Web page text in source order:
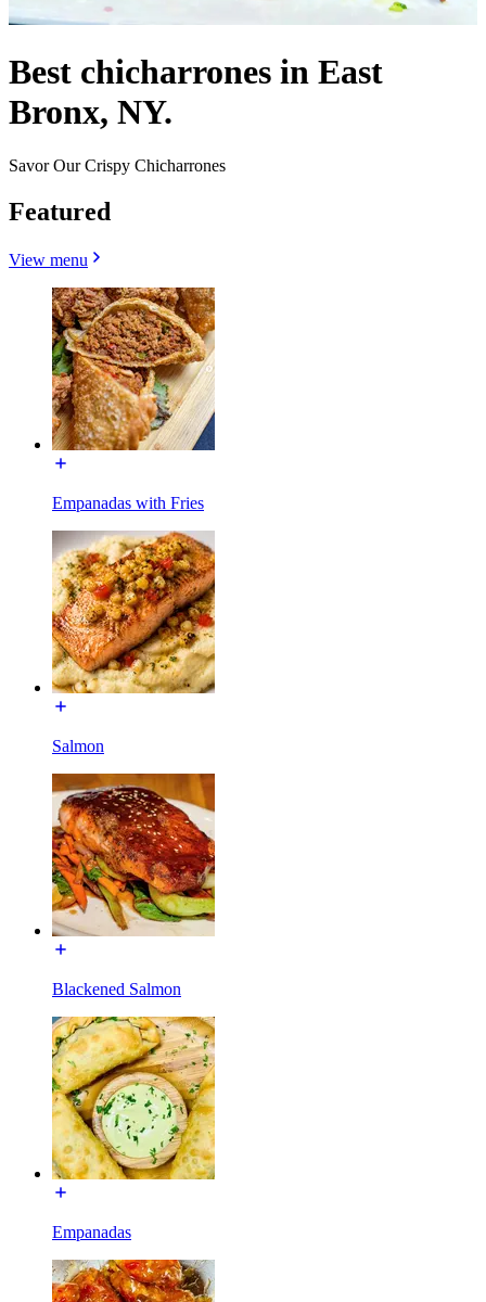
Best chicharrones in East
Bronx, NY.
Savor Our Crispy Chicharrones
Featured
View menu
Empanadas with Fries
Salmon
Blackened Salmon
Empanadas